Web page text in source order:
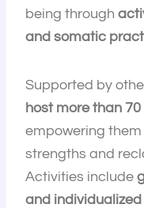
being through
and somatic
Supported by
host more than
empowering
strengths and
Activities include
and